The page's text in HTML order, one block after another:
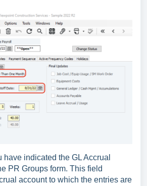
have indicated the GL Accrual
PR Groups form. This field
account to which the entries are